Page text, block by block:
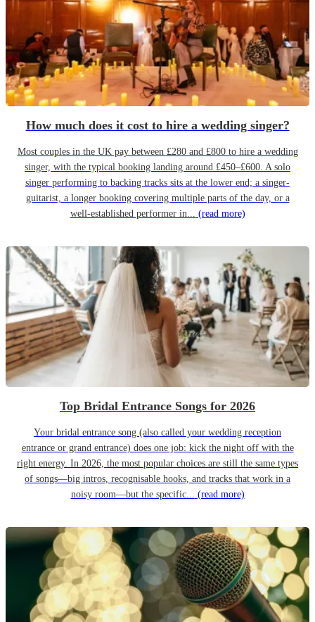
How much does it cost to hire a wedding singer?
Most couples in the UK pay between £280 and £800 to hire a wedding
singer, with the typical booking landing around £450–£600. A solo
singer performing to backing tracks sits at the lower end; a singer-
guitarist, a longer booking covering multiple parts of the day, or a
well-established performer in... (read more)
Top Bridal Entrance Songs for 2026
Your bridal entrance song (also called your wedding reception
entrance or grand entrance) does one job: kick the night off with the
right energy. In 2026, the most popular choices are still the same types
of songs—big intros, recognisable hooks, and tracks that work in a
noisy room—but the specific... (read more)